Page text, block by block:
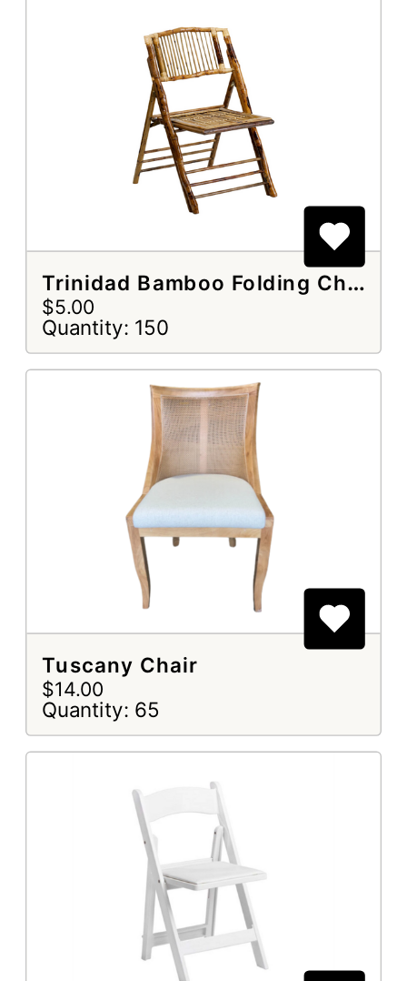
Trinidad Bamboo Folding Chair
$5.00
Quantity: 150
Tuscany Chair
$14.00
Quantity: 65